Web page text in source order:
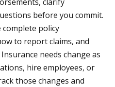
before you commit.
policy
to report claims, and
needs change as
hire employees, or
those changes and